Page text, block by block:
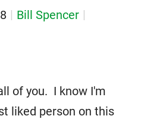
Bill Spencer
of you. I know I'm
liked person on this